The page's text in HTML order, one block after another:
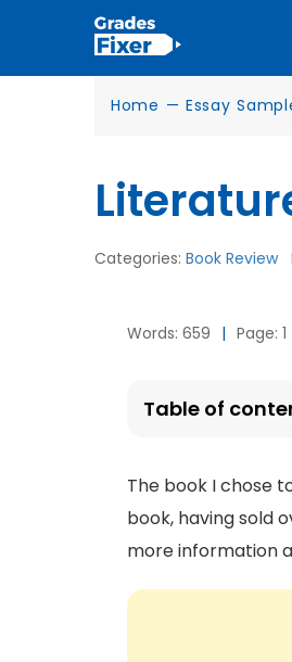
Home — Essay
Categories: Book Review
Words: 659 | Page: 1
Table of
The book I chose
book, having sold
more information